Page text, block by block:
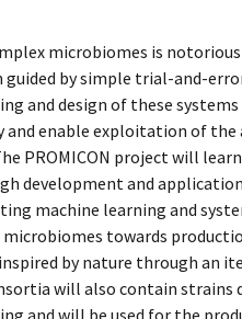
microbiomes is
by simple trial-and-
and design of these systems
enable exploitation of the
PROMICON project will
development and
machine learning and
towards
by nature through an
will also contain strains